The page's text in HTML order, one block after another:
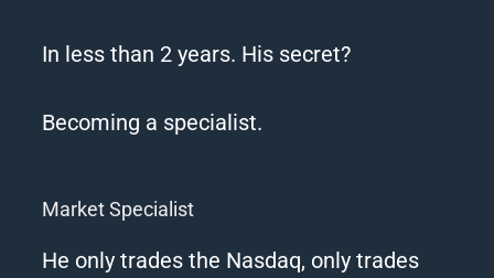
In less than 2 years. His secret?
Becoming a specialist.
Market Specialist
He only trades the Nasdaq, only trades